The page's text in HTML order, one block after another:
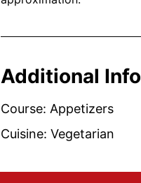
Additional Info
Course: Appetizers
Cuisine: Vegetarian